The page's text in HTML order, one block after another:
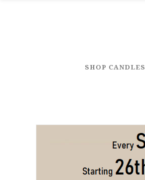
SHOP CANDLES